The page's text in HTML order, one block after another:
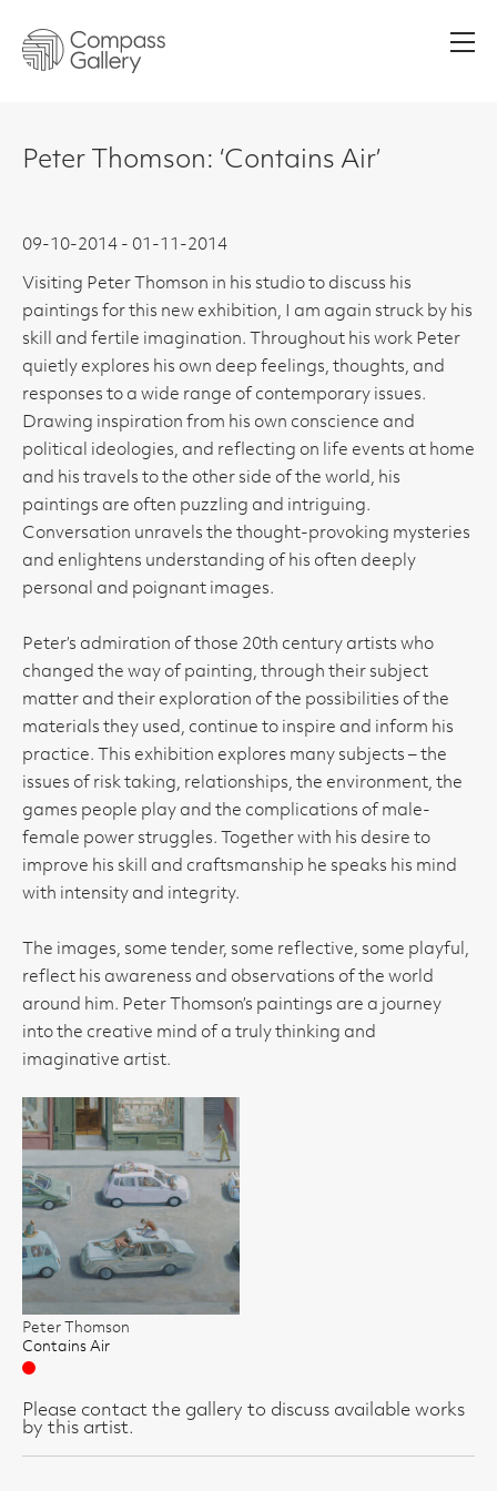
Peter Thomson: ‘Contains Air’
09-10-2014 - 01-11-2014
Visiting Peter Thomson in his studio to discuss his
paintings for this new exhibition, I am again struck by his
skill and fertile imagination. Throughout his work Peter
quietly explores his own deep feelings, thoughts, and
responses to a wide range of contemporary issues.
Drawing inspiration from his own conscience and
political ideologies, and reflecting on life events at home
and his travels to the other side of the world, his
paintings are often puzzling and intriguing.
Conversation unravels the thought-provoking mysteries
and enlightens understanding of his often deeply
personal and poignant images.
Peter’s admiration of those 20th century artists who
changed the way of painting, through their subject
matter and their exploration of the possibilities of the
materials they used, continue to inspire and inform his
practice. This exhibition explores many subjects – the
issues of risk taking, relationships, the environment, the
games people play and the complications of male-
female power struggles. Together with his desire to
improve his skill and craftsmanship he speaks his mind
with intensity and integrity.
The images, some tender, some reflective, some playful,
reflect his awareness and observations of the world
around him. Peter Thomson’s paintings are a journey
into the creative mind of a truly thinking and
imaginative artist.
Peter Thomson
Contains Air
Sold
Please contact the gallery to discuss available works
by this artist.